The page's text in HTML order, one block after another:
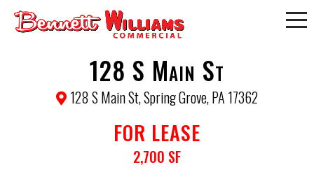
128 S Main St
128 S Main St, Spring Grove, PA 17362
FOR LEASE
2,700 SF